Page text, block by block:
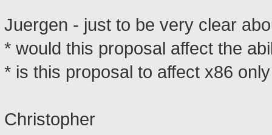
Juergen - just to be very clear
* would this proposal affect the
* is this proposal to affect x86
Christopher